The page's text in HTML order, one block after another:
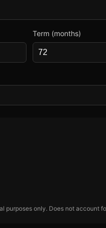
Term (months)
purposes only. Does not